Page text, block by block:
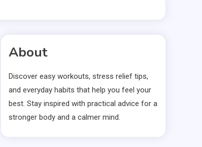
About
Discover easy workouts, stress relief tips,
and everyday habits that help you feel your
best. Stay inspired with practical advice for a
stronger body and a calmer mind.